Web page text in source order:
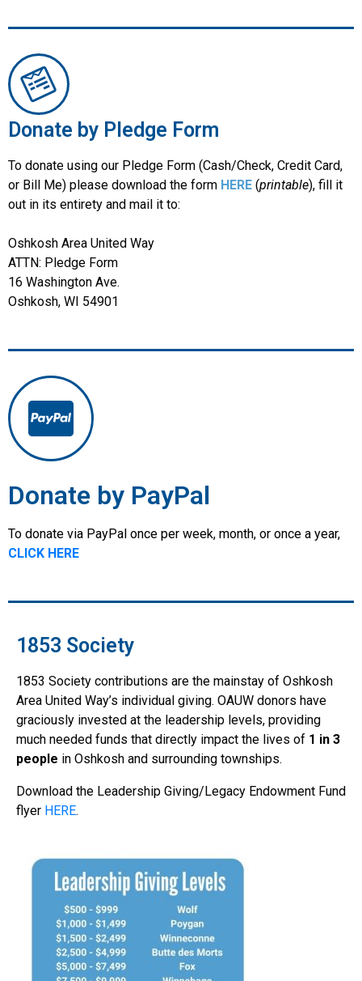
Donate by Pledge Form
To donate using our Pledge Form (Cash/Check, Credit Card,
or Bill Me) please download the form HERE (printable), fill it
out in its entirety and mail it to:
Oshkosh Area United Way
ATTN: Pledge Form
16 Washington Ave.
Oshkosh, WI 54901
Donate by PayPal
To donate via PayPal once per week, month, or once a year,
CLICK HERE
1853 Society
1853 Society contributions are the mainstay of Oshkosh
Area United Way’s individual giving. OAUW donors have
graciously invested at the leadership levels, providing
much needed funds that directly impact the lives of 1 in 3
people in Oshkosh and surrounding townships.
Download the Leadership Giving/Legacy Endowment Fund
flyer HERE.